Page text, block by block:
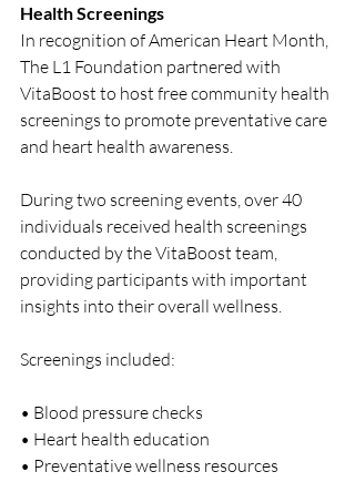
Health Screenings
In recognition of American Heart Month,
The L1 Foundation partnered with
VitaBoost to host free community health
screenings to promote preventative care
and heart health awareness.
During two screening events, over 40
individuals received health screenings
conducted by the VitaBoost team,
providing participants with important
insights into their overall wellness.
Screenings included:
• Blood pressure checks
• Heart health education
• Preventative wellness resources